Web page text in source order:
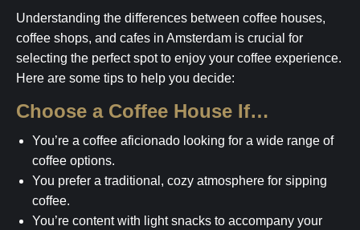
Understanding the differences between coffee houses,
coffee shops, and cafes in Amsterdam is crucial for
selecting the perfect spot to enjoy your coffee experience.
Here are some tips to help you decide:
Choose a Coffee House If…
You’re a coffee aficionado looking for a wide range of
coffee options.
You prefer a traditional, cozy atmosphere for sipping
coffee.
You’re content with light snacks to accompany your